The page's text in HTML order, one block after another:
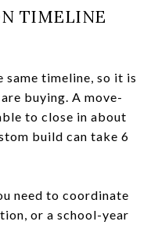
TIMELINE
timeline, so it is
buying. A move-
to close in about
build can take 6
need to coordinate
or a school-year